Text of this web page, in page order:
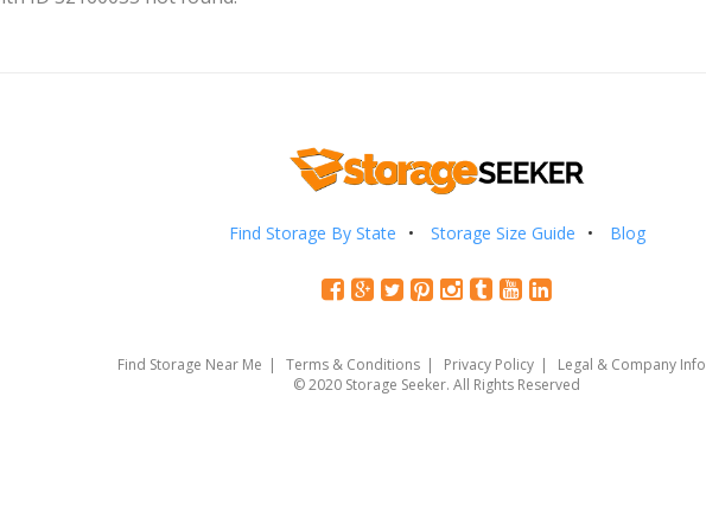
Find Storage By State Storage Size Guide Blog
Find Storage Near Me Terms & Conditions Privacy Policy Legal & Company Info
© 2020 Storage Seeker. All Rights Reserved